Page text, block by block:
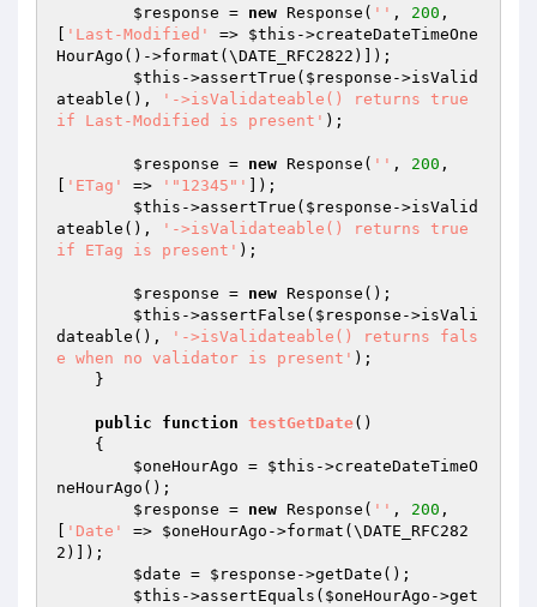
$response = new Response( '' , 200 ,
'Last-Modified' => $this ->createDateTimeOne
HourAgo()->format(\DATE_RFC2822)]);
$this ->assertTrue( $response ->isValid
ateable(),
'->isValidateable() returns true
if Last-Modified is present' );
$response = new Response( '' , 200 ,
'ETag' => '"12345"'
]);
$this ->assertTrue( $response ->isValid
ateable(),
'->isValidateable() returns true
if ETag is present' );
$response = new Response();
$this ->assertFalse( $response ->isVali
dateable(),
'->isValidateable() returns fals
e when no validator is present' );
public function testGetDate()
{
$oneHourAgo = $this ->createDateTimeO
neHourAgo();
$response = new Response( '' , 200 ,
'Date' => $oneHourAgo ->format(\DATE_RFC282
2)]);
$date = $response ->getDate();
$this ->assertEquals( $oneHourAgo ->get